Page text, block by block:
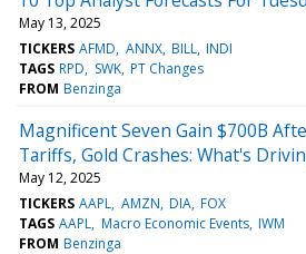
May 13, 2025
TICKERS AFMD ANNX BILL INDI
TAGS RPD SWK PT Changes
FROM Benzinga
Magnificent Seven Gain $700B
Tariffs, Gold Crashes: What's
May 12, 2025
TICKERS AAPL AMZN DIA FOX
TAGS AAPL Macro Economic Events IWM
FROM Benzinga